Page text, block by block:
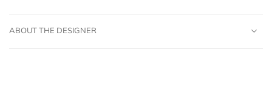
ABOUT THE DESIGNER